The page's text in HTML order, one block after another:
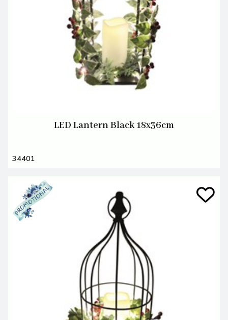
LED Lantern Black 18x36cm
34401